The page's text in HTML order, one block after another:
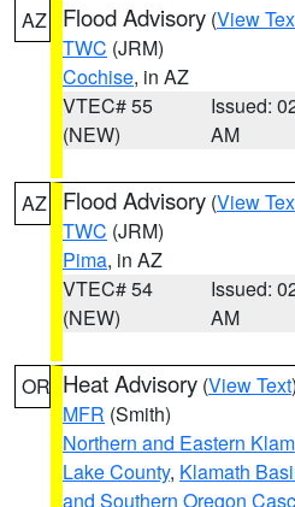
AZ Flood Advisory (View
TWC (JRM)
Cochise, in AZ
VTEC# 55
(NEW)
Issued:
AM
AZ Flood Advisory (View
TWC (JRM)
Pima, in AZ
VTEC# 54
(NEW)
Issued:
AM
OR Heat Advisory (View Text
MFR (Smith)
Northern and Eastern
Lake County, Klamath
and Southern Oregon